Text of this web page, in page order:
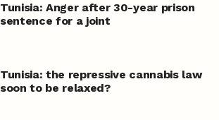
Tunisia: Anger after 30-year prison
sentence for a joint
Tunisia: the repressive cannabis law
soon to be relaxed?